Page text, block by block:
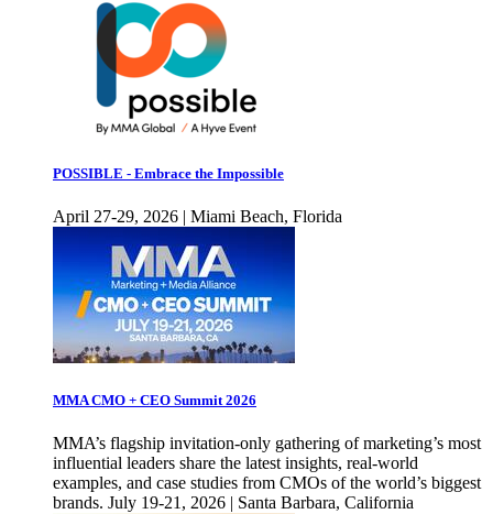
POSSIBLE - Embrace the Impossible
April 27-29, 2026 | Miami Beach, Florida
MMA CMO + CEO Summit 2026
MMA’s flagship invitation-only gathering of marketing’s most
influential leaders share the latest insights, real-world
examples, and case studies from CMOs of the world’s biggest
brands. July 19-21, 2026 | Santa Barbara, California